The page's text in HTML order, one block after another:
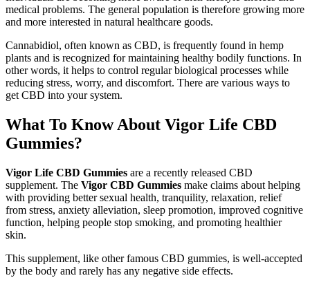
medical problems. The general population is therefore growing more
and more interested in natural healthcare goods.
Cannabidiol, often known as CBD, is frequently found in hemp
plants and is recognized for maintaining healthy bodily functions. In
other words, it helps to control regular biological processes while
reducing stress, worry, and discomfort. There are various ways to
get CBD into your system.
What To Know About Vigor Life CBD
Gummies?
Vigor Life CBD Gummies are a recently released CBD
supplement. The Vigor CBD Gummies make claims about helping
with providing better sexual health, tranquility, relaxation, relief
from stress, anxiety alleviation, sleep promotion, improved cognitive
function, helping people stop smoking, and promoting healthier
skin.
This supplement, like other famous CBD gummies, is well-accepted
by the body and rarely has any negative side effects.